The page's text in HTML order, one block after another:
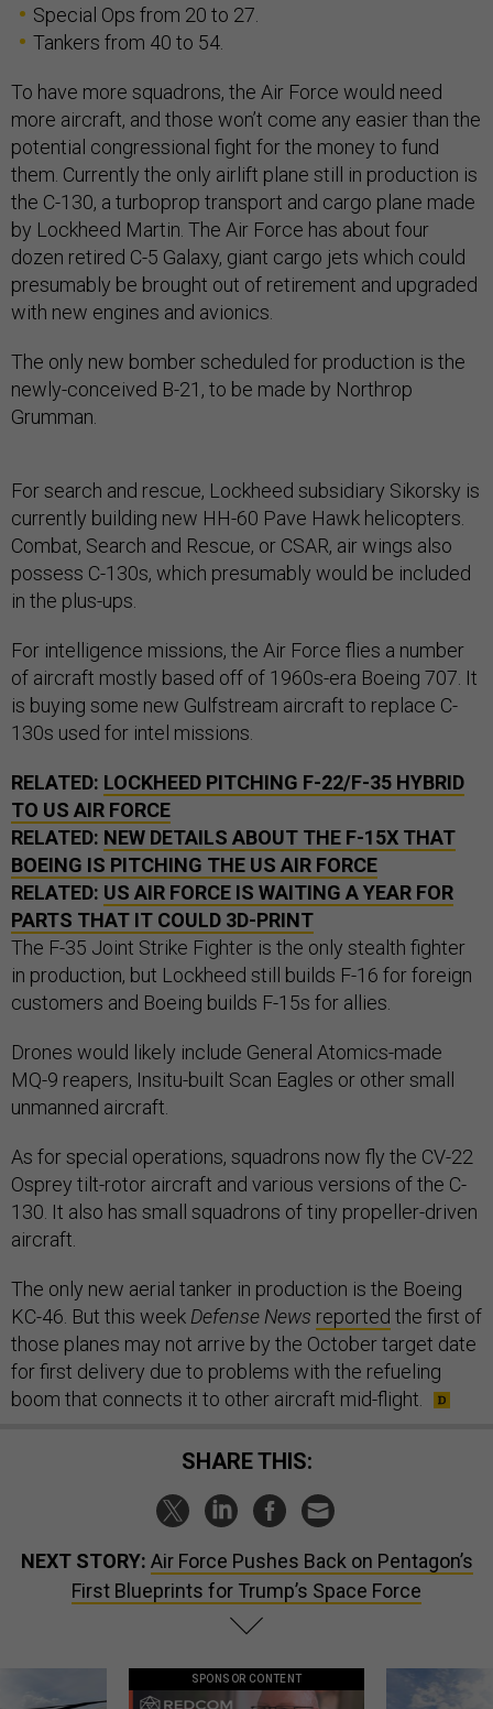
Special Ops from 20 to 27.
Tankers from 40 to 54.
To have more squadrons, the Air Force would need
more aircraft, and those won’t come any easier than the
potential congressional fight for the money to fund
them. Currently the only airlift plane still in production is
the C-130, a turboprop transport and cargo plane made
by Lockheed Martin. The Air Force has about four
dozen retired C-5 Galaxy, giant cargo jets which could
presumably be brought out of retirement and upgraded
with new engines and avionics.
The only new bomber scheduled for production is the
newly-conceived B-21, to be made by Northrop
Grumman.
For search and rescue, Lockheed subsidiary Sikorsky is
currently building new HH-60 Pave Hawk helicopters.
Combat, Search and Rescue, or CSAR, air wings also
possess C-130s, which presumably would be included
in the plus-ups.
For intelligence missions, the Air Force flies a number
of aircraft mostly based off of 1960s-era Boeing 707. It
is buying some new Gulfstream aircraft to replace C-
130s used for intel missions.
RELATED: LOCKHEED PITCHING F-22/F-35 HYBRID
TO US AIR FORCE
RELATED: NEW DETAILS ABOUT THE F-15X THAT
BOEING IS PITCHING THE US AIR FORCE
RELATED: US AIR FORCE IS WAITING A YEAR FOR
PARTS THAT IT COULD 3D-PRINT
The F-35 Joint Strike Fighter is the only stealth fighter
in production, but Lockheed still builds F-16 for foreign
customers and Boeing builds F-15s for allies.
Drones would likely include General Atomics-made
MQ-9 reapers, Insitu-built Scan Eagles or other small
unmanned aircraft.
As for special operations, squadrons now fly the CV-22
Osprey tilt-rotor aircraft and various versions of the C-
130. It also has small squadrons of tiny propeller-driven
aircraft.
The only new aerial tanker in production is the Boeing
KC-46. But this week Defense News reported the first of
those planes may not arrive by the October target date
for first delivery due to problems with the refueling
boom that connects it to other aircraft mid-flight.
SHARE THIS:
NEXT STORY: Air Force Pushes Back on Pentagon’s
First Blueprints for Trump’s Space Force
SPONSOR CONTENT